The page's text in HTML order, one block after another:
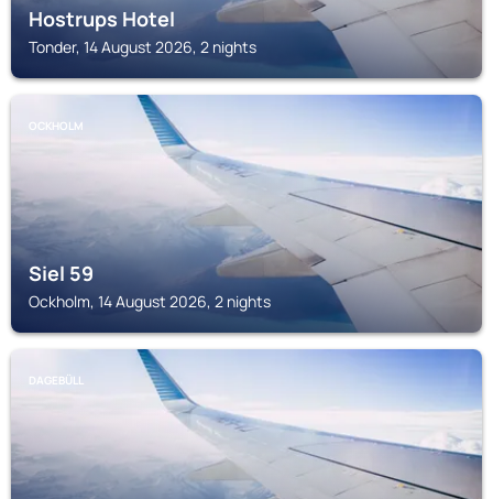
Hostrups Hotel
Tonder, 14 August 2026, 2 nights
OCKHOLM
Siel 59
Ockholm, 14 August 2026, 2 nights
DAGEBÜLL